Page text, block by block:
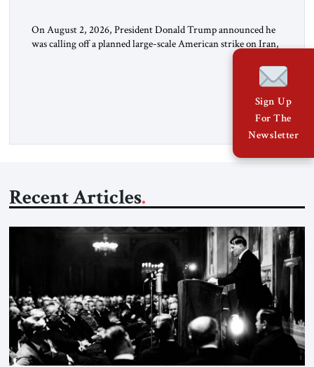
On August 2, 2026, President Donald Trump announced he
was calling off a planned large-scale American strike on Iran,
claiming the outlines of a framework deal had been reached
with Tehran covering “the Immediate, Complete, and Total
Opening” of the Strait of Hormuz and an end to Iran’s nuclear
Recent Articles
Sign Up
For The
Newsletter